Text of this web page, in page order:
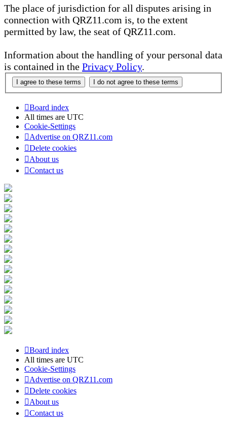
The place of jurisdiction for all disputes arising in
connection with QRZ11.com is, to the extent
permitted by law, the seat of QRZ11.com.
Information about the handling of your personal data
is contained in the Privacy Policy.
Board index
All times are UTC
Cookie-Settings
Advertise on QRZ11.com
Delete cookies
About us
Contact us
Board index
All times are UTC
Cookie-Settings
Advertise on QRZ11.com
Delete cookies
About us
Contact us